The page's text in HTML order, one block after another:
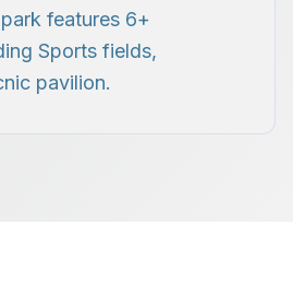
features 6+
Sports fields,
pavilion.